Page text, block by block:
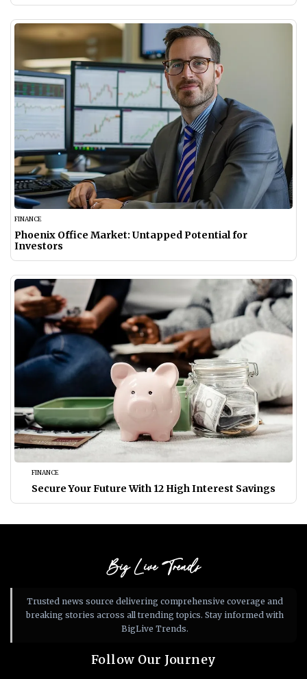
FINANCE
Phoenix Office Market: Untapped Potential for
Investors
FINANCE
Secure Your Future With 12 High Interest Savings
Big Live Trends
Trusted news source delivering comprehensive coverage and
breaking stories across all trending topics. Stay informed with
BigLive Trends.
Follow Our Journey